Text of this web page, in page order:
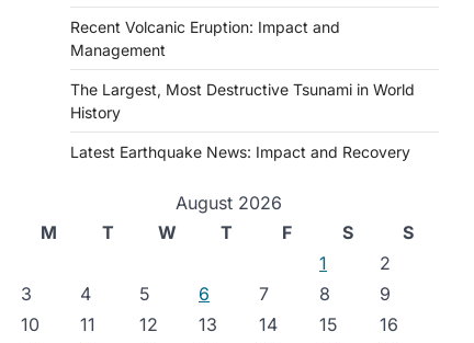
Recent Volcanic Eruption: Impact and
Management
The Largest, Most Destructive Tsunami in World
History
Latest Earthquake News: Impact and Recovery
August 2026
M
T W T F S
S
1
2
3
4 5 6 7 8
9
10
11 12 13 14 15
16